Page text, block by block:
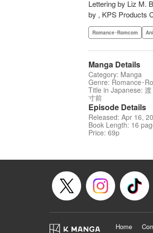
Lettering by Liz M.
by , KPS Products
Romance･Romcom
Manga Details
Category: Manga
Genre: Romance･
Title in Japanese:
寸前
Episode Details
Released: Apr 16,
Book Length: 16
Price: 69p
Home